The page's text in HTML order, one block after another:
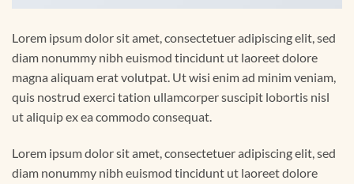
Lorem ipsum dolor sit amet, consectetuer adipiscing elit, sed
diam nonummy nibh euismod tincidunt ut laoreet dolore
magna aliquam erat volutpat. Ut wisi enim ad minim veniam,
quis nostrud exerci tation ullamcorper suscipit lobortis nisl
ut aliquip ex ea commodo consequat.
Lorem ipsum dolor sit amet, consectetuer adipiscing elit, sed
diam nonummy nibh euismod tincidunt ut laoreet dolore